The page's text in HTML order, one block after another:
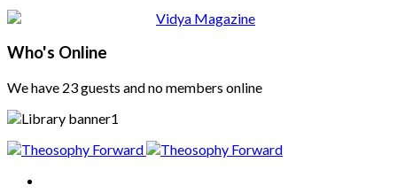
Who's Online
We have 23 guests and no members online